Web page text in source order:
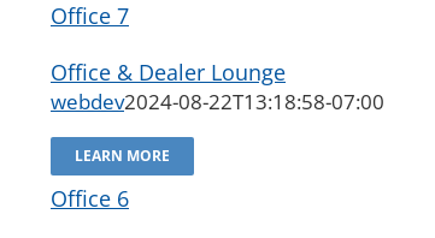
Office 7
Office & Dealer Lounge
webdev2024-08-22T13:18:58-07:00
LEARN MORE
Office 6